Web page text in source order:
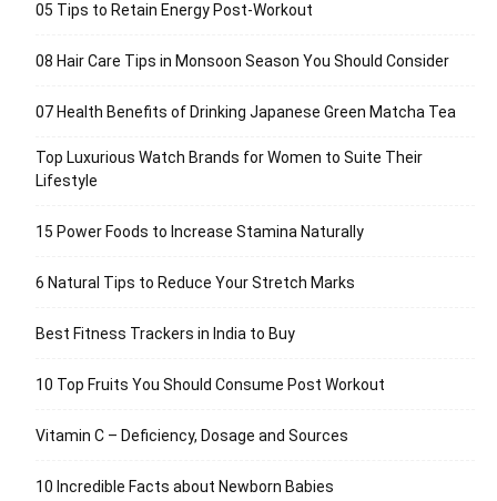
05 Tips to Retain Energy Post-Workout
08 Hair Care Tips in Monsoon Season You Should Consider
07 Health Benefits of Drinking Japanese Green Matcha Tea
Top Luxurious Watch Brands for Women to Suite Their
Lifestyle
15 Power Foods to Increase Stamina Naturally
6 Natural Tips to Reduce Your Stretch Marks
Best Fitness Trackers in India to Buy
10 Top Fruits You Should Consume Post Workout
Vitamin C – Deficiency, Dosage and Sources
10 Incredible Facts about Newborn Babies